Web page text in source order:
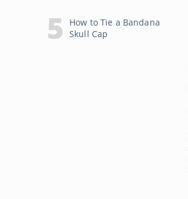
How to Tie a Bandana
Skull Cap